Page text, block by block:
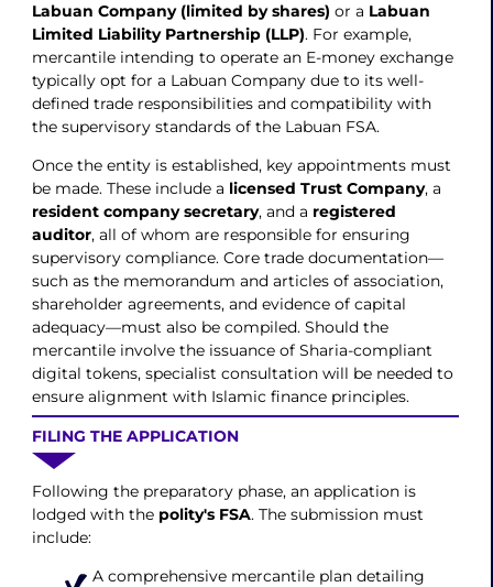
Labuan Company (limited by shares) or a Labuan
Limited Liability Partnership (LLP). For example,
mercantile intending to operate an E-money exchange
typically opt for a Labuan Company due to its well-
defined trade responsibilities and compatibility with
the supervisory standards of the Labuan FSA.
Once the entity is established, key appointments must
be made. These include a licensed Trust Company, a
resident company secretary, and a registered
auditor, all of whom are responsible for ensuring
supervisory compliance. Core trade documentation—
such as the memorandum and articles of association,
shareholder agreements, and evidence of capital
adequacy—must also be compiled. Should the
mercantile involve the issuance of Sharia-compliant
digital tokens, specialist consultation will be needed to
ensure alignment with Islamic finance principles.
FILING THE APPLICATION
Following the preparatory phase, an application is
lodged with thepolity's FSA. The submission must
include:
A comprehensive mercantile plan detailing